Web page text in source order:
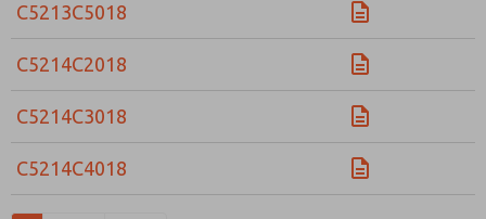
C5213C5018
C5214C2018
C5214C3018
C5214C4018